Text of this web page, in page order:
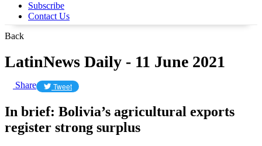
Subscribe
Contact Us
Back
LatinNews Daily - 11 June 2021
Share Tweet
In brief: Bolivia’s agricultural exports
register strong surplus